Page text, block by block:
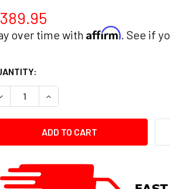
over time with Affirm. See if
QUANTITY:
INCREASE QUANTITY: